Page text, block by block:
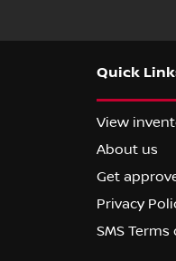
Quick
View
About us
Get
Privacy
SMS Terms